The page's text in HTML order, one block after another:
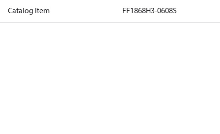
Catalog Item FF1868H3-0608S